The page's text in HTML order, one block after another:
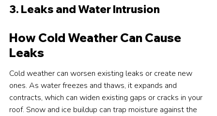
3. Leaks and Water Intrusion
How Cold Weather Can Cause
Leaks
Cold weather can worsen existing leaks or create new
ones. As water freezes and thaws, it expands and
contracts, which can widen existing gaps or cracks in your
roof. Snow and ice buildup can trap moisture against the